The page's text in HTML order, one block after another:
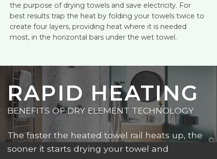
the purpose of drying towels and save electricity. For
best results trap the heat by folding your towels twice to
create four layers, providing heat where it is needed
most, in the horizontal bars under the wet towel.
RAPID HEATING
BENEFITS OF DRY ELEMENT TECHNOLOGY
The faster the heated towel rail heats up, the
sooner it starts drying your towel and